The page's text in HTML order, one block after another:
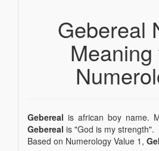
Gebereal
Meaning
Gebereal is african boy name.
Gebereal is "God is my strength".
Based on Numerology Value 1,